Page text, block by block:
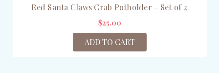
Red Santa Claws Crab Potholder - Set of 2
$25.00
ADD TO CART